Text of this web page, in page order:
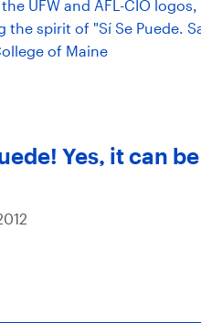
Yes, it can be